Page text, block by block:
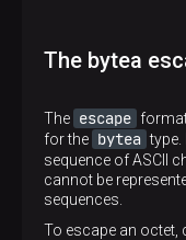
The bytea
The escape
for the bytea type.
sequence of ASCII
cannot be
sequences.
To escape an octet,